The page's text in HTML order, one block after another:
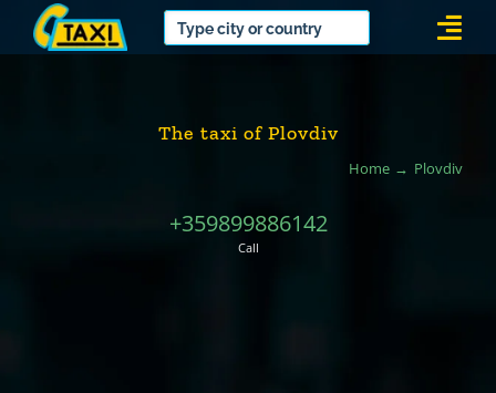
The taxi of Plovdiv
Home Plovdiv
+359899886142
Call